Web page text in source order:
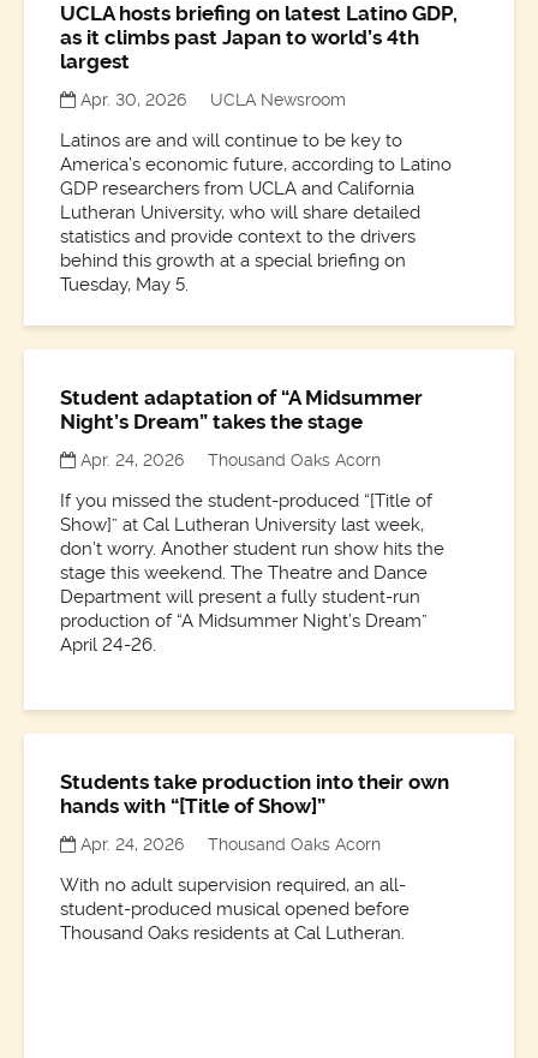
UCLA hosts briefing on latest Latino GDP,
as it climbs past Japan to world’s 4th
largest
Apr. 30, 2026 UCLA Newsroom
Latinos are and will continue to be key to
America’s economic future, according to Latino
GDP researchers from UCLA and California
Lutheran University, who will share detailed
statistics and provide context to the drivers
behind this growth at a special briefing on
Tuesday, May 5.
Student adaptation of “A Midsummer
Night’s Dream” takes the stage
Apr. 24, 2026 Thousand Oaks Acorn
If you missed the student-produced “[Title of
Show]” at Cal Lutheran University last week,
don’t worry. Another student run show hits the
stage this weekend. The Theatre and Dance
Department will present a fully student-run
production of “A Midsummer Night’s Dream”
April 24-26.
Students take production into their own
hands with “[Title of Show]”
Apr. 24, 2026 Thousand Oaks Acorn
With no adult supervision required, an all-
student-produced musical opened before
Thousand Oaks residents at Cal Lutheran.